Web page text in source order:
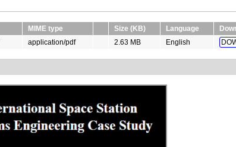
MIME type Size (KB) Language
application/pdf 2.63 MB English